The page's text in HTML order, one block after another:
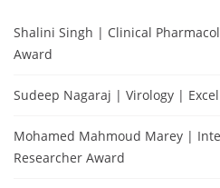
Shalini Singh | Clinical
Award
Sudeep Nagaraj | Virology |
Mohamed Mahmoud Marey |
Researcher Award